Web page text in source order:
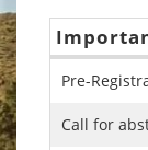
Pre-
Call for